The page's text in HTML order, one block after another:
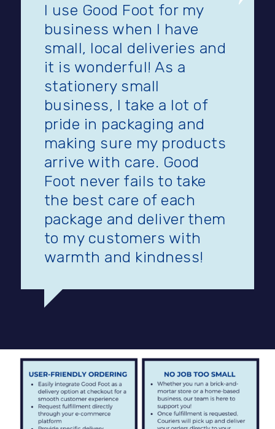
I use Good Foot for my
business when I have
small, local deliveries and
it is wonderful! As a
stationery small
business, I take a lot of
pride in packaging and
making sure my products
arrive with care. Good
Foot never fails to take
the best care of each
package and deliver them
to my customers with
warmth and kindness!